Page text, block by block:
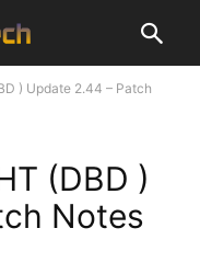
) Update 2.44 – Patch
(DBD )
Notes